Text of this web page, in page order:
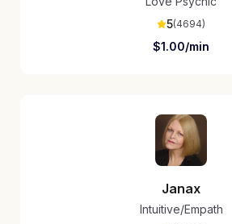
5(4694)
$1.00/min
Janax
Intuitive/Empath